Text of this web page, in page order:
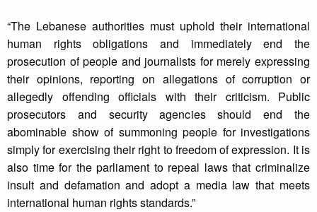
“The Lebanese authorities must uphold their international
human rights obligations and immediately end the
prosecution of people and journalists for merely expressing
their opinions, reporting on allegations of corruption or
allegedly offending officials with their criticism. Public
prosecutors and security agencies should end the
abominable show of summoning people for investigations
simply for exercising their right to freedom of expression. It is
also time for the parliament to repeal laws that criminalize
insult and defamation and adopt a media law that meets
international human rights standards.”